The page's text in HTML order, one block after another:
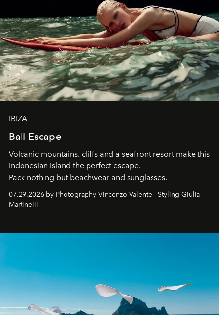
IBIZA
Bali Escape
Volcanic mountains, cliffs and a seafront resort make this
Indonesian island the perfect escape.
Pack nothing but beachwear and sunglasses.
07.29.2026 by Photography Vincenzo Valente - Styling Giulia
Martinelli